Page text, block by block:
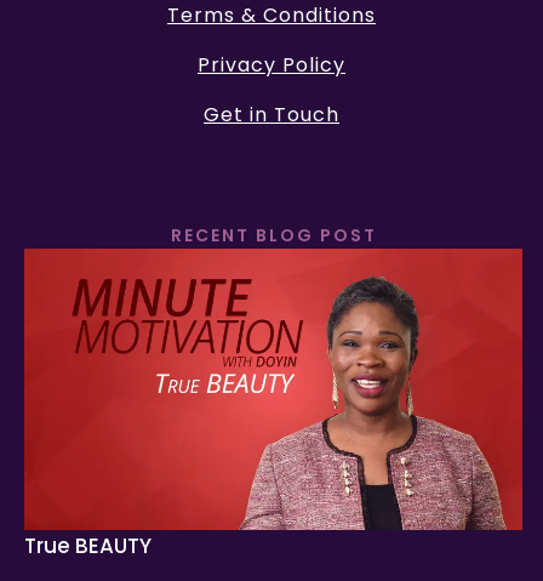
Terms & Conditions
Privacy Policy
Get in Touch
RECENT BLOG POST
True BEAUTY